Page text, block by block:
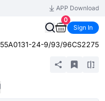
APP Download
0
Sign In
55A0131-24-9/93/96CS2275